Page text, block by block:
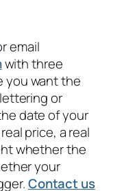
email
with three
you want the
or
date of your
price, a real
whether the
your
Contact us